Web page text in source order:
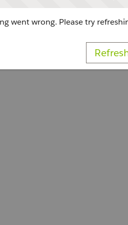
went wrong. Please try